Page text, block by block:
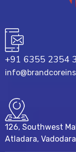
+91 6355 2354
126, Southwest
Atladara,